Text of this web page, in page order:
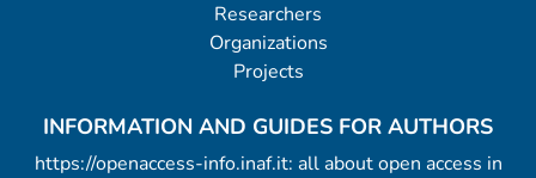
Researchers
Organizations
Projects
INFORMATION AND GUIDES FOR AUTHORS
https://openaccess-info.inaf.it: all about open access in